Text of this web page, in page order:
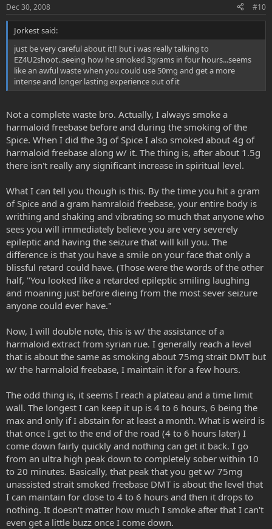
Dec 30, 2008 #10
Jorkest said:
just be very careful about it!! but i was really talking to
EZ4U2shoot..seeing how he smoked 3grams in four hours...seems
like an awful waste when you could use 50mg and get a more
intense and longer lasting experience out of it
Not a complete waste bro. Actually, I always smoke a
harmaloid freebase before and during the smoking of the
Spice. When I did the 3g of Spice I also smoked about 4g of
harmaloid freebase along w/ it. The thing is, after about 1.5g
there isn't really any significant increase in spiritual level.
What I can tell you though is this. By the time you hit a gram
of Spice and a gram hamraloid freebase, your entire body is
writhing and shaking and vibrating so much that anyone who
sees you will immediately believe you are very severely
epileptic and having the seizure that will kill you. The
difference is that you have a smile on your face that only a
blissful retard could have. (Those were the words of the other
half, "You looked like a retarded epileptic smiling laughing
and moaning just before dieing from the most sever seizure
anyone could ever have."
Now, I will double note, this is w/ the assistance of a
harmaloid extract from syrian rue. I generally reach a level
that is about the same as smoking about 75mg strait DMT but
w/ the harmaloid freebase, I maintain it for a few hours.
The odd thing is, it seems I reach a plateau and a time limit
wall. The longest I can keep it up is 4 to 6 hours, 6 being the
max and only if I abstain for at least a month. What is weird is
that once I get to the end of the road (4 to 6 hours later) I
come down fairly quickly and nothing can get it back. I go
from an ultra high peak down to completely sober within 10
to 20 minutes. Basically, that peak that you get w/ 75mg
unassisted strait smoked freebase DMT is about the level that
I can maintain for close to 4 to 6 hours and then it drops to
nothing. It doesn't matter how much I smoke after that I can't
even get a little buzz once I come down.